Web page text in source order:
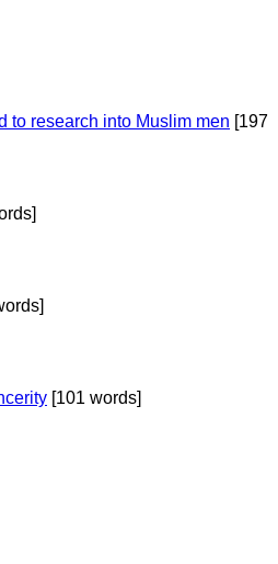
to research into Muslim men [197
[101 words]